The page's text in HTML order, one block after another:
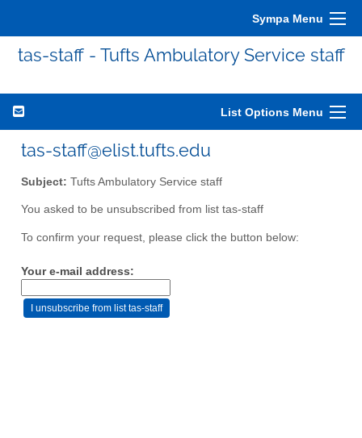
Sympa Menu
tas-staff - Tufts Ambulatory Service staff
List Options Menu
tas-staff@elist.tufts.edu
Subject: Tufts Ambulatory Service staff
You asked to be unsubscribed from list tas-staff
To confirm your request, please click the button below:
Your e-mail address: